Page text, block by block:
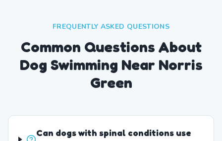
FREQUENTLY ASKED QUESTIONS
Common Questions About
Dog Swimming Near Norris
Green
Can dogs with spinal conditions use